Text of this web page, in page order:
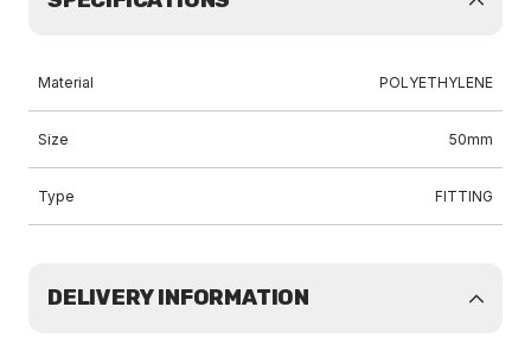
Material POLYETHYLENE
Size 50mm
Type FITTING
DELIVERY INFORMATION